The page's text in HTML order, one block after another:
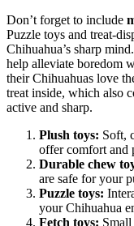
Don’t forget to include
Puzzle toys and treat-
Chihuahua’s sharp
help alleviate boredom
their Chihuahuas love
treat inside, which also
active and sharp.
Plush toys: Soft,
offer comfort and
Durable chew
are safe for your
Puzzle toys:
your Chihuahua
Fetch toys: